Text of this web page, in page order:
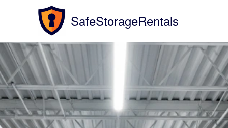
SafeStorageRentals